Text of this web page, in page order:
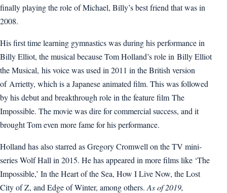
finally playing the role of Michael, Billy’s best friend that was in
2008.
His first time learning gymnastics was during his performance in
Billy Elliot, the musical because Tom Holland’s role in Billy Elliot
the Musical, his voice was used in 2011 in the British version
of Arrietty, which is a Japanese animated film. This was followed
by his debut and breakthrough role in the feature film The
Impossible. The movie was dire for commercial success, and it
brought Tom even more fame for his performance.
Holland has also starred as Gregory Cromwell on the TV mini-
series Wolf Hall in 2015. He has appeared in more films like ‘The
Impossible,’ In the Heart of the Sea, How I Live Now, the Lost
City of Z, and Edge of Winter, among others.As of 2019,